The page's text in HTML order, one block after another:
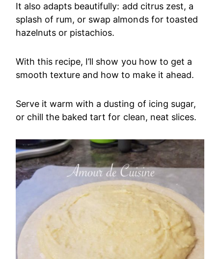
It also adapts beautifully: add citrus zest, a
splash of rum, or swap almonds for toasted
hazelnuts or pistachios.
With this recipe, I’ll show you how to get a
smooth texture and how to make it ahead.
Serve it warm with a dusting of icing sugar,
or chill the baked tart for clean, neat slices.